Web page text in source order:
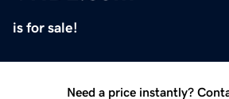
is for sale!
Need a price instantly?